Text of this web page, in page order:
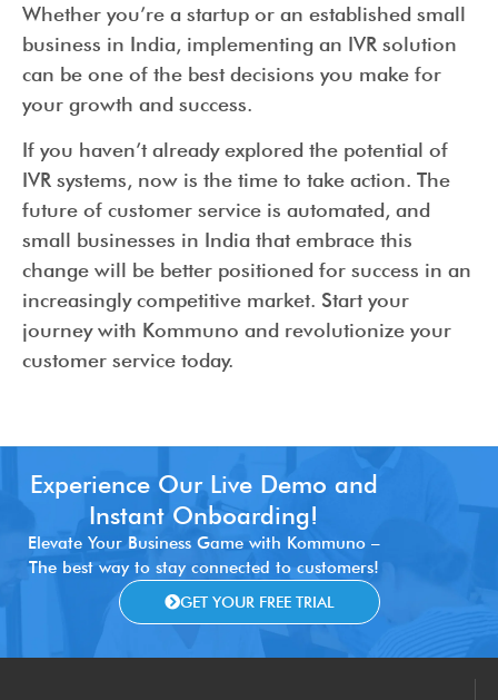
Whether you’re a startup or an established small
business in India, implementing an IVR solution
can be one of the best decisions you make for
your growth and success.
If you haven’t already explored the potential of
IVR systems, now is the time to take action. The
future of customer service is automated, and
small businesses in India that embrace this
change will be better positioned for success in an
increasingly competitive market. Start your
journey with Kommuno and revolutionize your
customer service today.
Experience Our Live Demo and
Instant Onboarding!
Elevate Your Business Game with Kommuno –
The best way to stay connected to customers!
GET YOUR FREE TRIAL